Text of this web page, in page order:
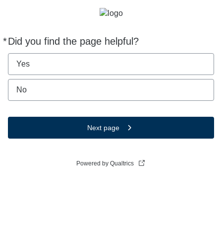
*Did you find the page helpful?
Required
Yes
No
Next page
Powered by Qualtrics